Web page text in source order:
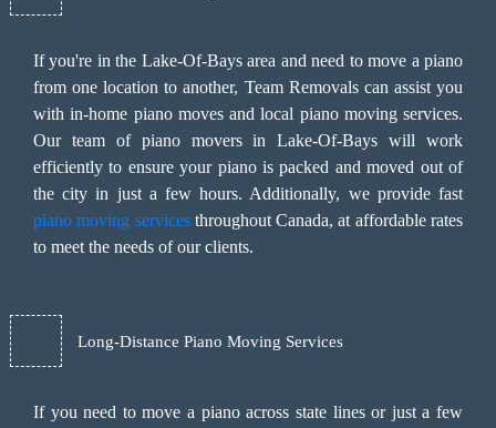
If you're in the Lake-Of-Bays area and need to move a piano
from one location to another, Team Removals can assist you
with in-home piano moves and local piano moving services.
Our team of piano movers in Lake-Of-Bays will work
efficiently to ensure your piano is packed and moved out of
the city in just a few hours. Additionally, we provide fast
piano moving servicesthroughout Canada, at affordable rates
to meet the needs of our clients.
Long-Distance Piano Moving Services
If you need to move a piano across state lines or just a few